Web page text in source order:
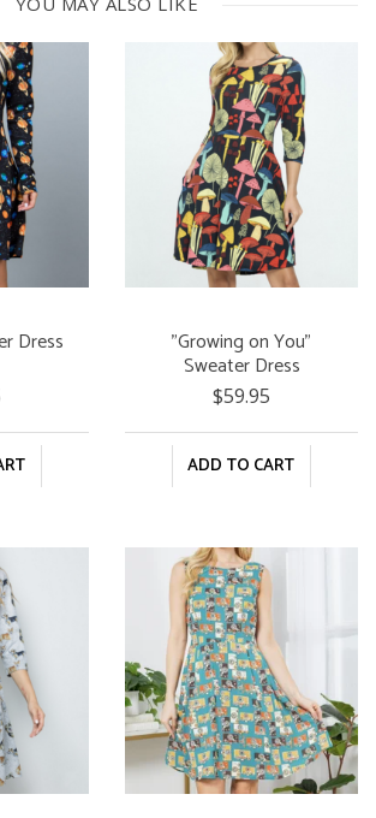
Dress "Growing on You"
Sweater Dress
$59.95
ADD TO CART